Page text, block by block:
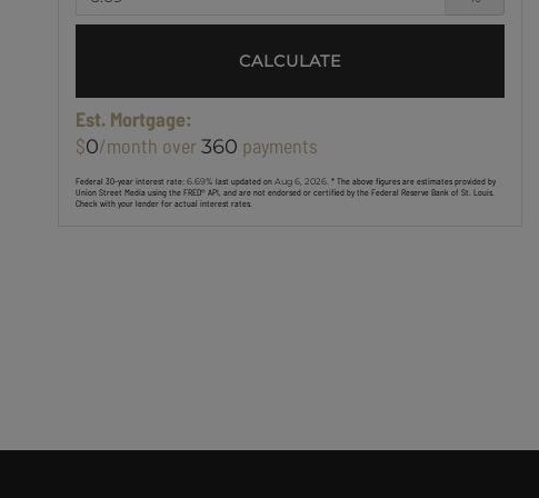
CALCULATE
Est. Mortgage:
$0/month over360 payments
Federal 30-year interest rate: 6.69% last updated on Aug 6, 2026. * The above figures are estimates provided by
Union Street Media using the FRED® API, and are not endorsed or certified by the Federal Reserve Bank of St. Louis.
Check with your lender for actual interest rates.